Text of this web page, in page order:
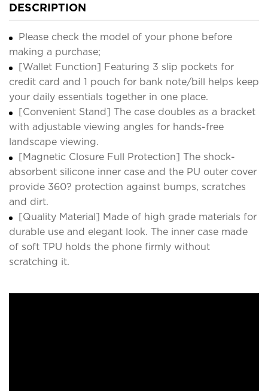
DESCRIPTION
Please check the model of your phone before
making a purchase;
[Wallet Function] Featuring 3 slip pockets for
credit card and 1 pouch for bank note/bill helps keep
your daily essentials together in one place.
[Convenient Stand] The case doubles as a bracket
with adjustable viewing angles for hands-free
landscape viewing.
[Magnetic Closure Full Protection] The shock-
absorbent silicone inner case and the PU outer cover
provide 360? protection against bumps, scratches
and dirt.
[Quality Material] Made of high grade materials for
durable use and elegant look. The inner case made
of soft TPU holds the phone firmly without
scratching it.